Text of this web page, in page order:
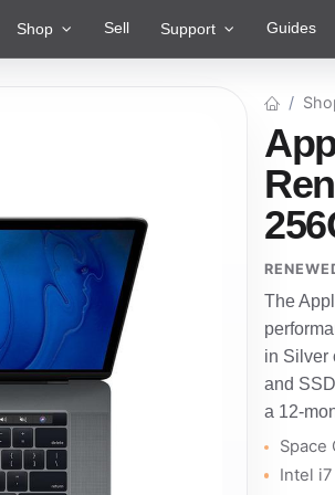
Shop Sell Support Guides
The
in Silver
and
a 12-
Space
Intel i7